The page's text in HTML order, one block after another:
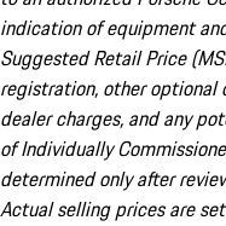
indication of equipment
Suggested Retail Price
registration, other optional
dealer charges, and any
of Individually
determined only after
Actual selling prices are